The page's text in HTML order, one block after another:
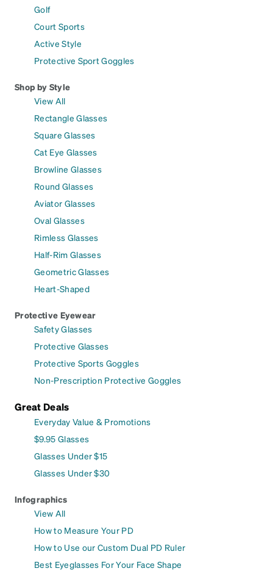
Golf
Court Sports
Active Style
Protective Sport Goggles
Shop by Style
View All
Rectangle Glasses
Square Glasses
Cat Eye Glasses
Browline Glasses
Round Glasses
Aviator Glasses
Oval Glasses
Rimless Glasses
Half-Rim Glasses
Geometric Glasses
Heart-Shaped
Protective Eyewear
Safety Glasses
Protective Glasses
Protective Sports Goggles
Non-Prescription Protective Goggles
Great Deals
Everyday Value & Promotions
$9.95 Glasses
Glasses Under $15
Glasses Under $30
Infographics
View All
How to Measure Your PD
How to Use our Custom Dual PD Ruler
Best Eyeglasses For Your Face Shape